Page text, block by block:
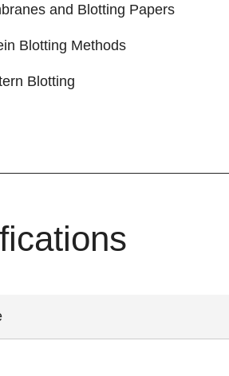
and Blotting Papers
Blotting Methods
Blotting